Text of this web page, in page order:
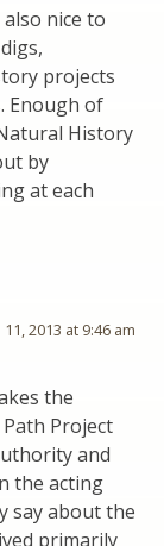
nice to
projects
Enough of
History
by
at each
11, 2013 at 9:46 am
the
Project
and
the acting
say about the
primarily